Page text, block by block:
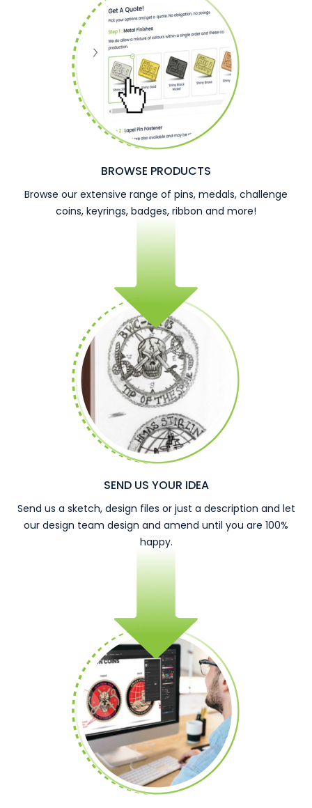
BROWSE PRODUCTS
Browse our extensive range of pins, medals, challenge
coins, keyrings, badges, ribbon and more!
SEND US YOUR IDEA
Send us a sketch, design files or just a description and let
our design team design and amend until you are 100%
happy.